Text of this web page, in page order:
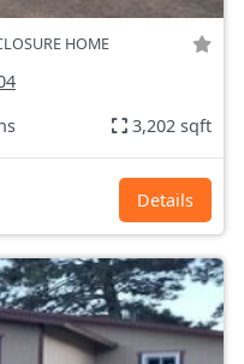
HOME
3,202 sqft
Details